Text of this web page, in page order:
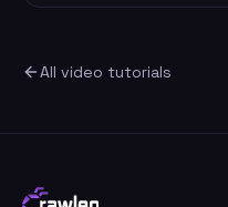
All video tutorials